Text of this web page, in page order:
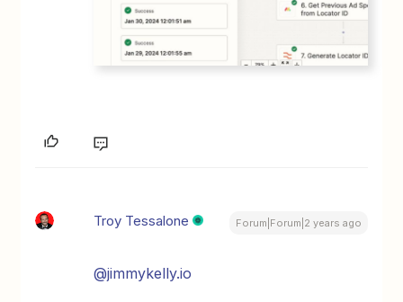
Troy Tessalone Forum|Forum|2 years ago
@jimmykelly.io